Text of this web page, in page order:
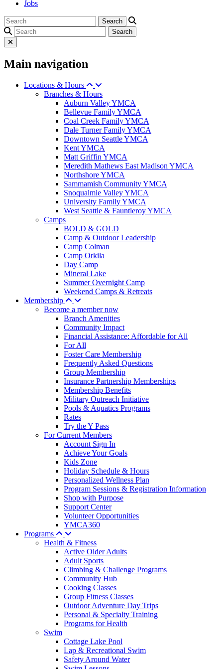
Jobs
Main navigation
Locations & Hours
Branches & Hours
Auburn Valley YMCA
Bellevue Family YMCA
Coal Creek Family YMCA
Dale Turner Family YMCA
Downtown Seattle YMCA
Kent YMCA
Matt Griffin YMCA
Meredith Mathews East Madison YMCA
Northshore YMCA
Sammamish Community YMCA
Snoqualmie Valley YMCA
University Family YMCA
West Seattle & Fauntleroy YMCA
Camps
BOLD & GOLD
Camp & Outdoor Leadership
Camp Colman
Camp Orkila
Day Camp
Mineral Lake
Summer Overnight Camp
Weekend Camps & Retreats
Membership
Become a member now
Branch Amenities
Community Impact
Financial Assistance: Affordable for All
For All
Foster Care Membership
Frequently Asked Questions
Group Membership
Insurance Partnership Memberships
Membership Benefits
Military Outreach Initiative
Pools & Aquatics Programs
Rates
Try the Y Pass
For Current Members
Account Sign In
Achieve Your Goals
Kids Zone
Holiday Schedule & Hours
Personalized Wellness Plan
Program Sessions & Registration Information
Shop with Purpose
Support Center
Volunteer Opportunities
YMCA360
Programs
Health & Fitness
Active Older Adults
Adult Sports
Climbing & Challenge Programs
Community Hub
Cooking Classes
Group Fitness Classes
Outdoor Adventure Day Trips
Personal & Specialty Training
Programs for Health
Swim
Cottage Lake Pool
Lap & Recreational Swim
Safety Around Water